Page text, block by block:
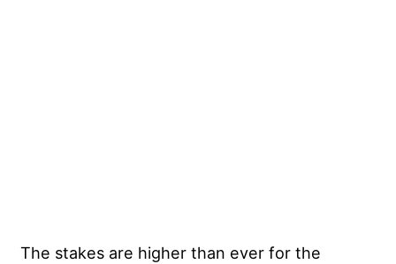
The stakes are higher than ever for the